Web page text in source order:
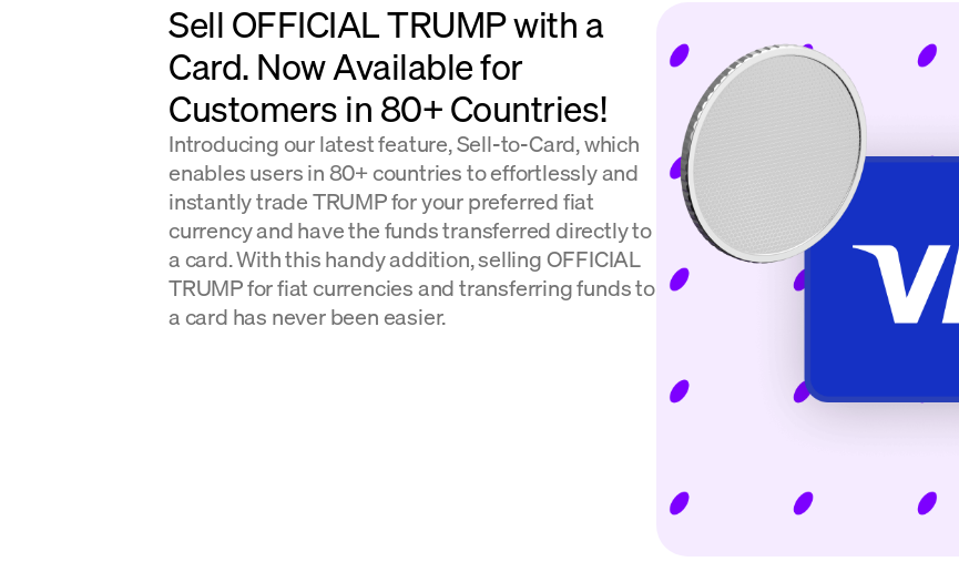
Sell OFFICIAL TRUMP with a
Card. Now Available for
Customers in 80+ Countries!
Introducing our latest feature, Sell-to-Card, which
enables users in 80+ countries to effortlessly and
instantly trade TRUMP for your preferred fiat
currency and have the funds transferred directly to
a card. With this handy addition, selling OFFICIAL
TRUMP for fiat currencies and transferring funds to
a card has never been easier.